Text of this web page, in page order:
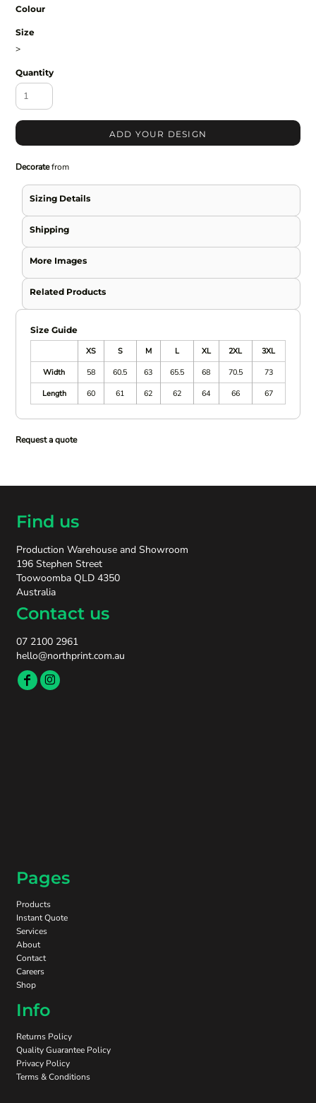
Colour
Size
>
Quantity
ADD YOUR DESIGN
Decoratefrom
Sizing Details
Shipping
More Images
Related Products
Size Guide
XS
S M L XL 2XL
3XL
Width
58 60.5 63 65.5 68 70.5
73
Length
60 61 62 62 64 66 67
Request a quote
Find us
Production Warehouse and Showroom
196 Stephen Street
Toowoomba QLD 4350
Australia
Contact us
07 2100 2961
hello@northprint.com.au
Pages
Products
Instant Quote
Services
About
Contact
Careers
Shop
Info
Returns Policy
Quality Guarantee Policy
Privacy Policy
Terms & Conditions